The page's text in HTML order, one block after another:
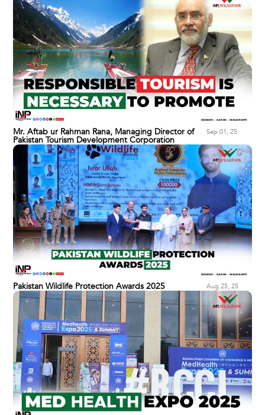
Mr. Aftab ur Rahman Rana, Managing Director of
Pakistan Tourism Development Corporation
Sep 01, 25
Pakistan Wildlife Protection Awards 2025 Aug 25, 25